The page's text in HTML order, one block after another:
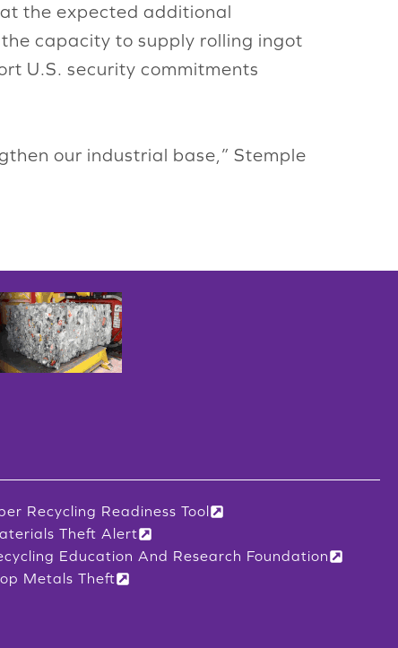
the expected additional
capacity to supply rolling ingot
U.S. security commitments
our industrial base,” Stemple
Recycling Readiness Tool
Theft Alert
Education And Research Foundation
Metals Theft